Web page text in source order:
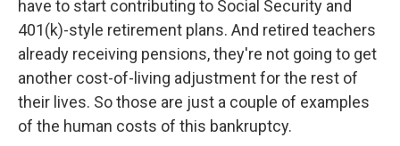
have to start contributing to Social Security and
401(k)-style retirement plans. And retired teachers
already receiving pensions, they're not going to get
another cost-of-living adjustment for the rest of
their lives. So those are just a couple of examples
of the human costs of this bankruptcy.